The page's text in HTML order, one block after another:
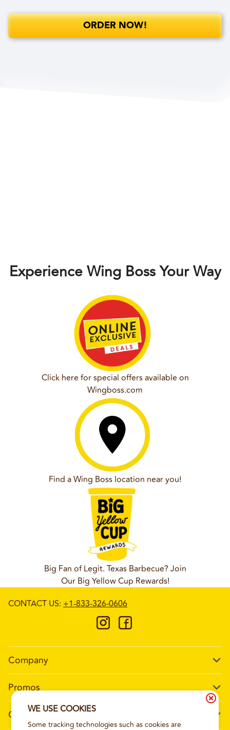
ORDER NOW!
Experience Wing Boss Your Way
Click here for special offers available on
Wingboss.com
Find a Wing Boss location near you!
Big Fan of Legit. Texas Barbecue? Join
Our Big Yellow Cup Rewards!
WE USE COOKIES
Some tracking technologies such as cookies are
CONTACT US: +1-833-326-0606
Company
Work For Wing Boss
Promos
Current Deals
Loyalty
Contact Us